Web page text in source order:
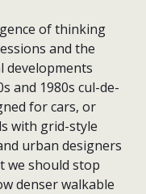
of thinking
and the
developments
and 1980s cul-de-
for cars, or
with grid-style
urban designers
we should stop
denser walkable